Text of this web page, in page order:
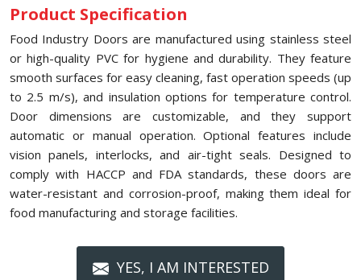
Product Specification
Food Industry Doors are manufactured using stainless steel
or high-quality PVC for hygiene and durability. They feature
smooth surfaces for easy cleaning, fast operation speeds (up
to 2.5 m/s), and insulation options for temperature control.
Door dimensions are customizable, and they support
automatic or manual operation. Optional features include
vision panels, interlocks, and air-tight seals. Designed to
comply with HACCP and FDA standards, these doors are
water-resistant and corrosion-proof, making them ideal for
food manufacturing and storage facilities.
YES, I AM INTERESTED